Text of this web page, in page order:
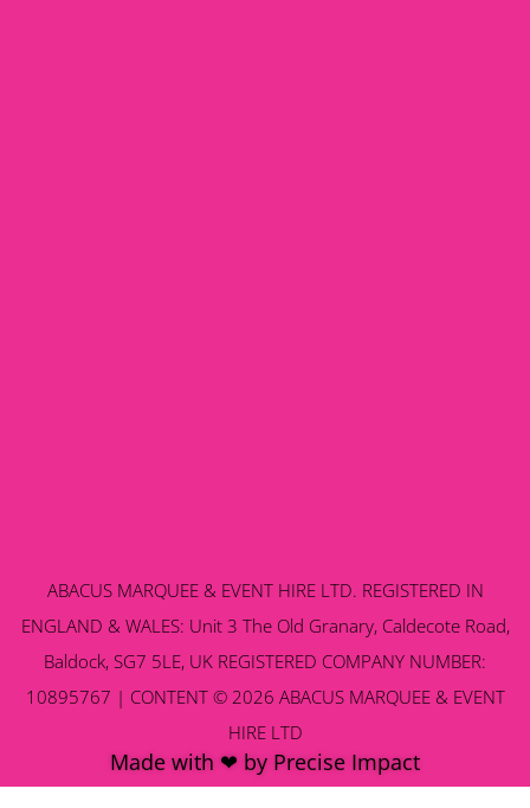
ABACUS MARQUEE & EVENT HIRE LTD. REGISTERED IN
ENGLAND & WALES: Unit 3 The Old Granary, Caldecote Road,
Baldock, SG7 5LE, UK REGISTERED COMPANY NUMBER:
10895767 | CONTENT © 2026 ABACUS MARQUEE & EVENT
HIRE LTD
Made with ❤ by Precise Impact